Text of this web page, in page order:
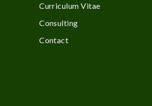
Curriculum Vitae
Consulting
Contact